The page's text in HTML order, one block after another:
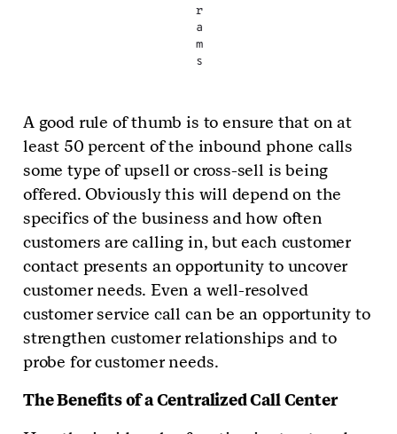
r
a
m
s
A good rule of thumb is to ensure that on at
least 50 percent of the inbound phone calls
some type of upsell or cross-sell is being
offered. Obviously this will depend on the
specifics of the business and how often
customers are calling in, but each customer
contact presents an opportunity to uncover
customer needs. Even a well-resolved
customer service call can be an opportunity to
strengthen customer relationships and to
probe for customer needs.
The Benefits of a Centralized Call Center